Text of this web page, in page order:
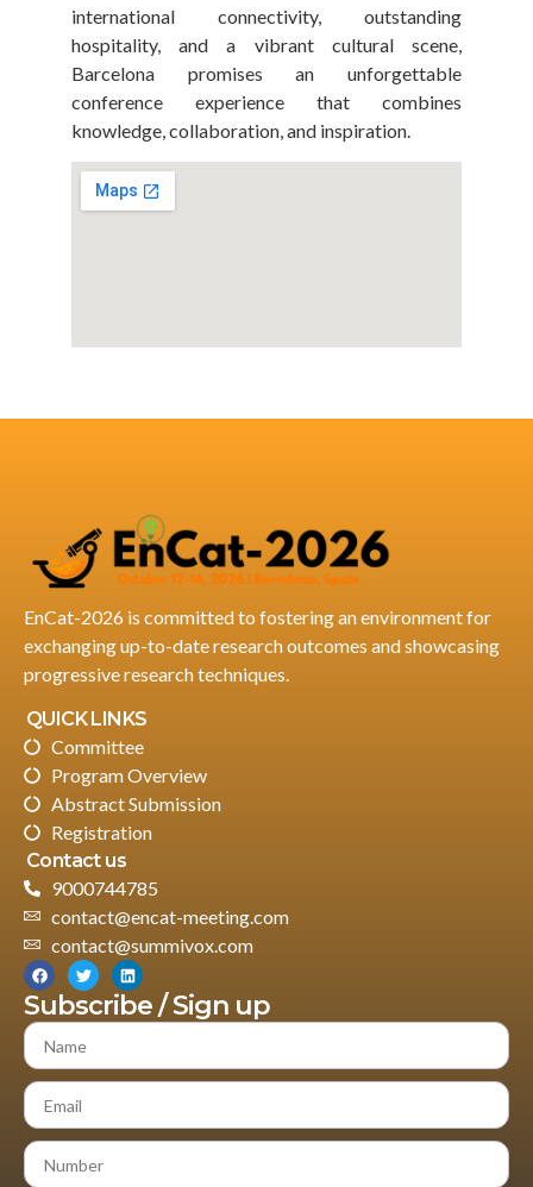
international connectivity, outstanding
hospitality, and a vibrant cultural scene,
Barcelona promises an unforgettable
conference experience that combines
knowledge, collaboration, and inspiration.
EnCat-2026 is committed to fostering an environment for
exchanging up-to-date research outcomes and showcasing
progressive research techniques.
QUICK LINKS
Committee
Program Overview
Abstract Submission
Registration
Contact us
9000744785
contact@encat-meeting.com
contact@summivox.com
Subscribe / Sign up